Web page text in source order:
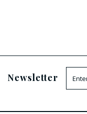
Newsletter